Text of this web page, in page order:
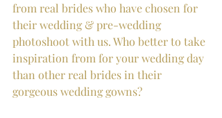
from real brides who have chosen for
their wedding & pre-wedding
photoshoot with us. Who better to take
inspiration from for your wedding day
than other real brides in their
gorgeous wedding gowns?